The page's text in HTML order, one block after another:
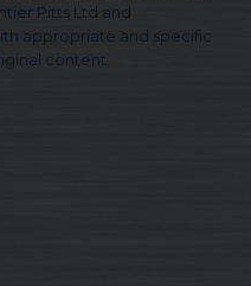
Pitts Ltd and
appropriate and specific
content.